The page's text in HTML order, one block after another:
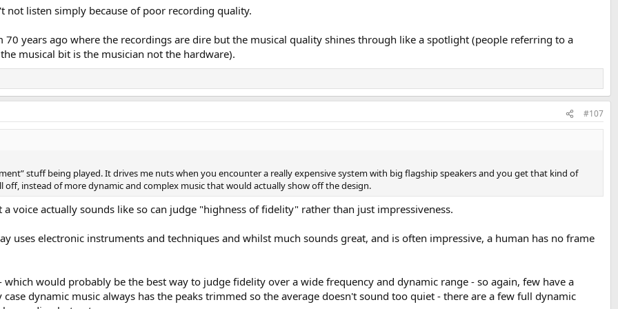
listen simply because of poor recording quality.
years ago where the recordings are dire but the musical quality shines through like a spotlight (people referring to a
musical bit is the musician not the hardware).
#107
stuff being played. It drives me nuts when you encounter a really expensive system with big flagship speakers and you get that kind of
instead of more dynamic and complex music that would actually show off the design.
voice actually sounds like so can judge "highness of fidelity" rather than just impressiveness.
uses electronic instruments and techniques and whilst much sounds great, and is often impressive, a human has no frame
would probably be the best way to judge fidelity over a wide frequency and dynamic range - so again, few have a
dynamic music always has the peaks trimmed so the average doesn't sound too quiet - there are a few full dynamic